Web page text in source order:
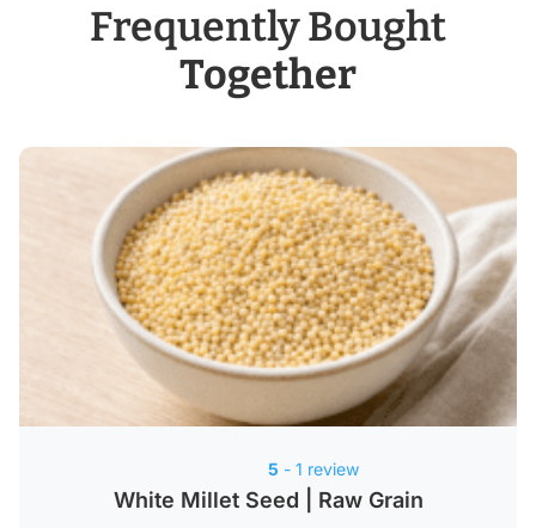
Frequently Bought
Together
White Millet Seed | Raw Grain
5 - 1 review